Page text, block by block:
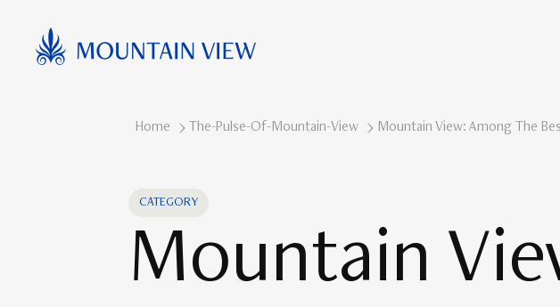
Home The-Pulse-Of-Mountain-View Mountain View: Among The
CATEGORY
Mountain